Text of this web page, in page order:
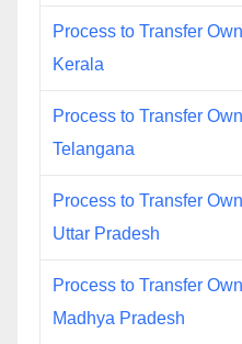
Process to Transfer
Kerala
Process to Transfer
Telangana
Process to Transfer
Uttar Pradesh
Process to Transfer
Madhya Pradesh